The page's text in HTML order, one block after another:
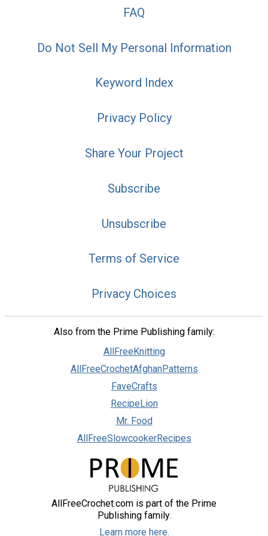
FAQ
Do Not Sell My Personal Information
Keyword Index
Privacy Policy
Share Your Project
Subscribe
Unsubscribe
Terms of Service
Privacy Choices
Also from the Prime Publishing family:
AllFreeKnitting
AllFreeCrochetAfghanPatterns
FaveCrafts
RecipeLion
Mr. Food
AllFreeSlowcookerRecipes
AllFreeCrochet.com is part of the Prime
Publishing family.
Learn more here.